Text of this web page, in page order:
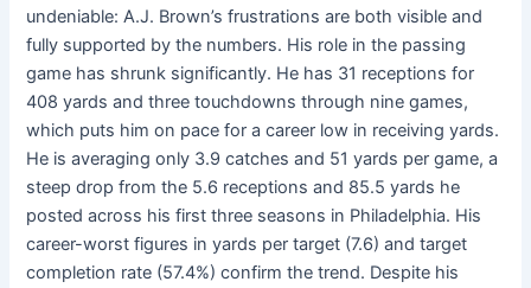
undeniable: A.J. Brown’s frustrations are both visible and
fully supported by the numbers. His role in the passing
game has shrunk significantly. He has 31 receptions for
408 yards and three touchdowns through nine games,
which puts him on pace for a career low in receiving yards.
He is averaging only 3.9 catches and 51 yards per game, a
steep drop from the 5.6 receptions and 85.5 yards he
posted across his first three seasons in Philadelphia. His
career-worst figures in yards per target (7.6) and target
completion rate (57.4%) confirm the trend. Despite his